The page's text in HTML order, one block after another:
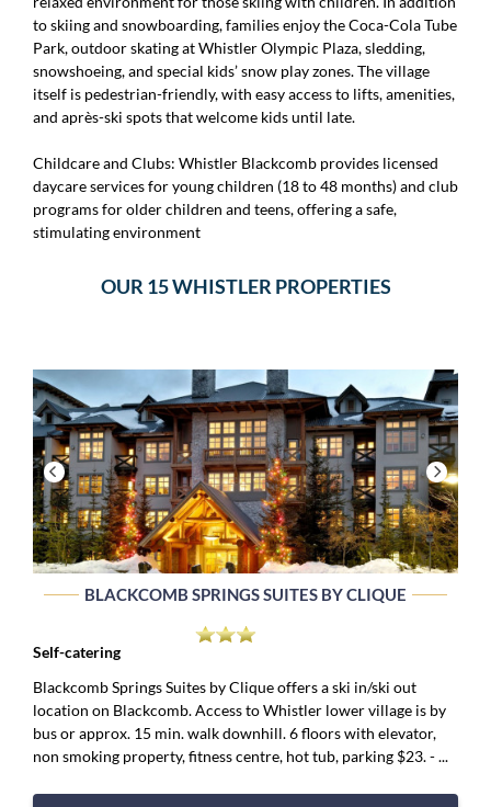
to skiing and snowboarding, families enjoy the Coca-Cola Tube
Park, outdoor skating at Whistler Olympic Plaza, sledding,
snowshoeing, and special kids’ snow play zones. The village
itself is pedestrian-friendly, with easy access to lifts, amenities,
and après-ski spots that welcome kids until late.
Childcare and Clubs: Whistler Blackcomb provides licensed
daycare services for young children (18 to 48 months) and club
programs for older children and teens, offering a safe,
stimulating environment
OUR 15 WHISTLER PROPERTIES
BLACKCOMB SPRINGS SUITES BY CLIQUE
Self-catering
Blackcomb Springs Suites by Clique offers a ski in/ski out
location on Blackcomb. Access to Whistler lower village is by
bus or approx. 15 min. walk downhill. 6 floors with elevator,
non smoking property, fitness centre, hot tub, parking $23. - ...